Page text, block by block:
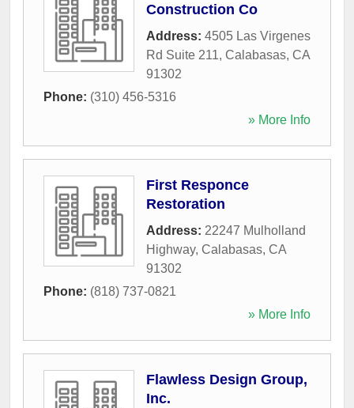
Construction Co
Address: 4505 Las Virgenes
Rd Suite 211, Calabasas, CA
91302
Phone: (310) 456-5316
» More Info
First Responce
Restoration
Address: 22247 Mulholland
Highway, Calabasas, CA
91302
Phone: (818) 737-0821
» More Info
Flawless Design Group,
Inc.